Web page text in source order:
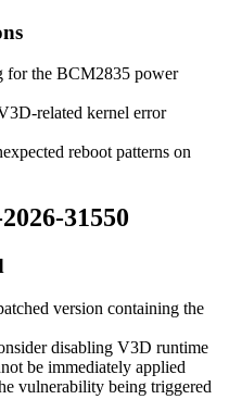
for the BCM2835 power
related kernel error
reboot patterns on
31550
version containing the
disabling V3D runtime
be immediately applied
vulnerability being triggered